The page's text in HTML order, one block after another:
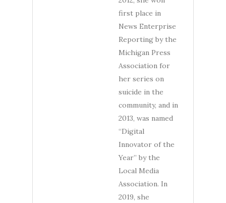
first place in
News Enterprise
Reporting by the
Michigan Press
Association for
her series on
suicide in the
community, and in
2013, was named
“Digital
Innovator of the
Year” by the
Local Media
Association. In
2019, she